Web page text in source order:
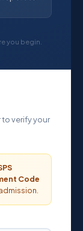
you begin.
to verify your
Code